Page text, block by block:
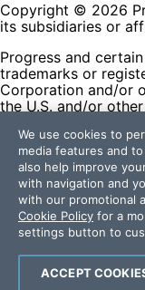
Copyright © 2026
its subsidiaries or
Progress and
trademarks or
Corporation and/or
the U.S. and/or
contained herein
and their inclusion
affiliation, or
respective owners.
Terms of Use
Site Feedback
Privacy Center
Trust Center
We use cookies to
media features and
also help improve
with navigation and
with our promotional
Cookie Policy for a
settings button to
ACCEPT